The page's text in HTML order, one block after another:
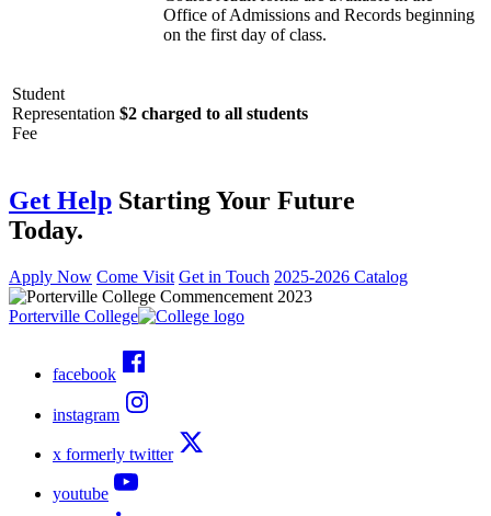
Office of Admissions and Records beginning
on the first day of class.
Student
Representation
Fee
$2 charged to all students
Get Help Starting Your Future
Today.
Apply Now Come Visit Get in Touch 2025-2026 Catalog
Porterville College
facebook
instagram
x formerly twitter
youtube